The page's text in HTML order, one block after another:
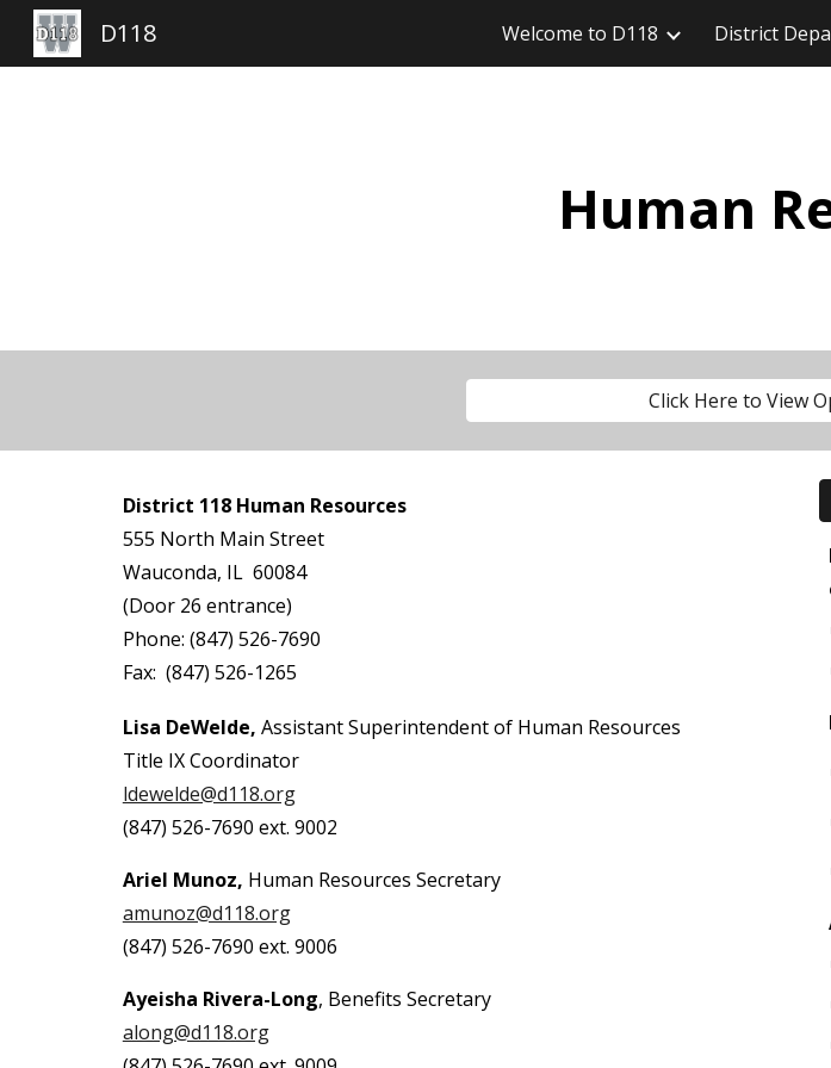
Skip to main content
D118 Welcome to D118 District
Human
Click Here to View
District 118 Human Resources
555 North Main Street
Wauconda, IL 60084
(Door 26 entrance)
Phone: (847) 526-7690
Fax: (847) 526-1265
Lisa DeWelde, Assistant Superintendent of Human Resources
Title IX Coordinator
ldewelde@d118.org
(847) 526-7690 ext. 9002
Ariel Munoz, Human Resources Secretary
amunoz@d118.org
(847) 526-7690 ext. 9006
Ayeisha Rivera-Long, Benefits Secretary
along@d118.org